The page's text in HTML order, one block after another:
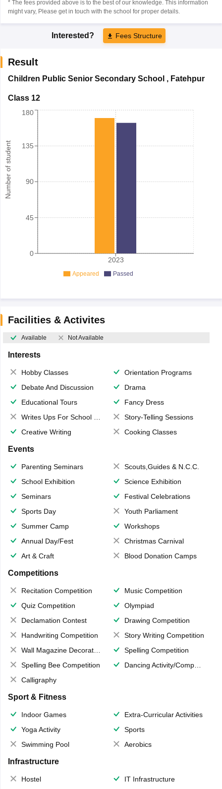
* The fees provided above is to the best of our knowledge. This information
might vary, Please get in touch with the school for proper details.
Interested? Fees Structure
Result
Children Public Senior Secondary School , Fatehpur
Class 12
Number of student
2023
0
45
90
135
180
Appeared Passed
Facilities & Activites
Available Not Available
Interests
Hobby Classes
Orientation Programs
Debate And Discussion
Drama
Educational Tours
Fancy Dress
Writes Ups For School Magazine
Story-Telling Sessions
Creative Writing
Cooking Classes
Events
Parenting Seminars
Scouts,Guides & N.C.C.
School Exhibition
Science Exhibition
Seminars
Festival Celebrations
Sports Day
Youth Parliament
Summer Camp
Workshops
Annual Day/Fest
Christmas Carnival
Art & Craft
Blood Donation Camps
Competitions
Recitation Competition
Music Competition
Quiz Competition
Olympiad
Declamation Contest
Drawing Competition
Handwriting Competition
Story Writing Competition
Wall Magazine Decoration
Spelling Competition
Spelling Bee Competition
Dancing Activity/Competition
Calligraphy
Sport & Fitness
Indoor Games
Extra-Curricular Activities
Yoga Activity
Sports
Swimming Pool
Aerobics
Infrastructure
Hostel
IT Infrastructure